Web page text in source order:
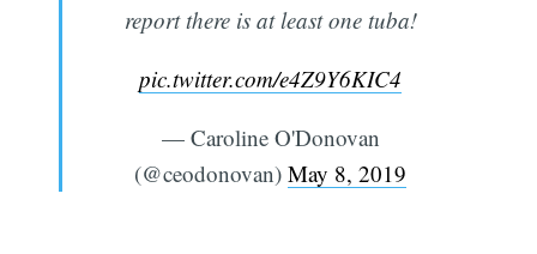
report there is at least one tuba!
pic.twitter.com/e4Z9Y6KIC4
— Caroline O'Donovan
(@ceodonovan) May 8, 2019